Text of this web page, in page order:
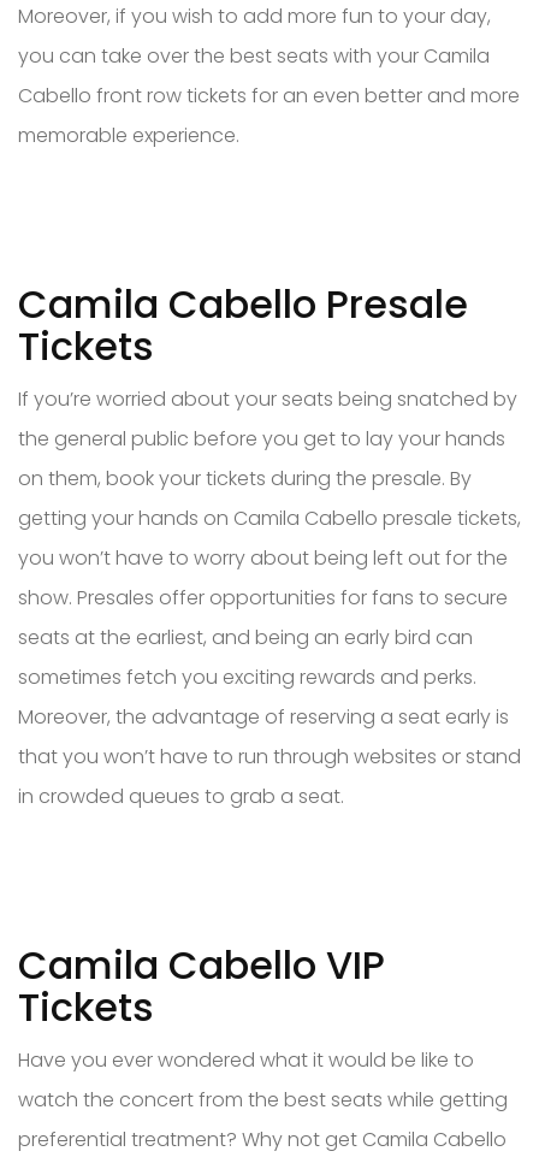
Moreover, if you wish to add more fun to your day,
you can take over the best seats with your Camila
Cabello front row tickets for an even better and more
memorable experience.
Camila Cabello Presale
Tickets
If you’re worried about your seats being snatched by
the general public before you get to lay your hands
on them, book your tickets during the presale. By
getting your hands on Camila Cabello presale tickets,
you won’t have to worry about being left out for the
show. Presales offer opportunities for fans to secure
seats at the earliest, and being an early bird can
sometimes fetch you exciting rewards and perks.
Moreover, the advantage of reserving a seat early is
that you won’t have to run through websites or stand
in crowded queues to grab a seat.
Camila Cabello VIP
Tickets
Have you ever wondered what it would be like to
watch the concert from the best seats while getting
preferential treatment? Why not get Camila Cabello